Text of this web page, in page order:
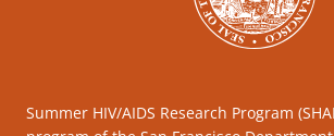
Summer HIV/AIDS Research Program